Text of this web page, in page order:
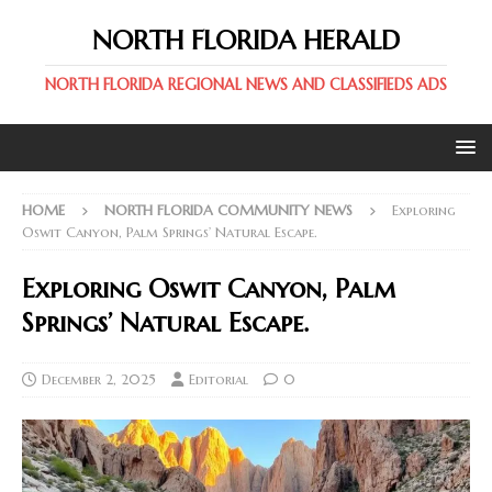
NORTH FLORIDA HERALD
NORTH FLORIDA REGIONAL NEWS AND CLASSIFIEDS ADS
HOME NORTH FLORIDA COMMUNITY NEWS
Exploring
Oswit Canyon, Palm Springs’ Natural Escape.
Exploring Oswit Canyon, Palm
Springs’ Natural Escape.
December 2, 2025 Editorial 0